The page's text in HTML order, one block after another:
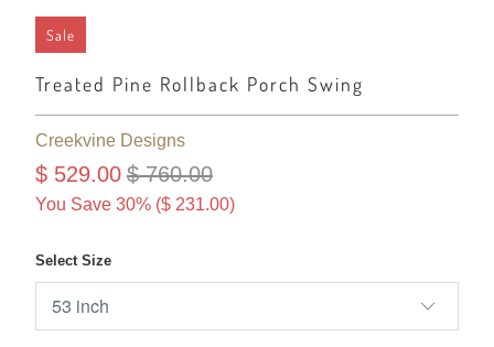
Sale
Treated Pine Rollback Porch Swing
Creekvine Designs
$ 529.00 $ 760.00
You Save 30% ($ 231.00)
Select Size